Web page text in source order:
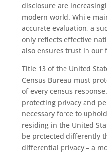
disclosure are
modern world. While
accurate evaluation, a
only reflects effective
also ensures trust in our
Title 13 of the United
Census Bureau must
of every census
protecting privacy and
necessary force to
residing in the United
be protected differently
differential privacy – a